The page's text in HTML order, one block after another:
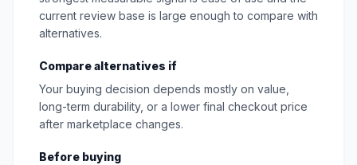
current review base is large enough to compare with
alternatives.
Compare alternatives if
Your buying decision depends mostly on value,
long-term durability, or a lower final checkout price
after marketplace changes.
Before buying